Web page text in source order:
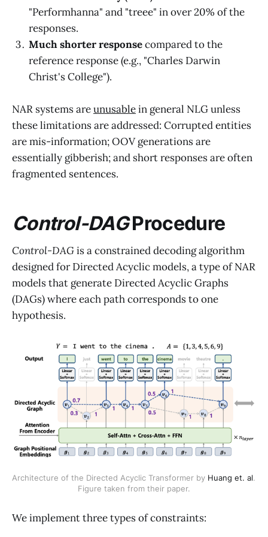
"Performhanna" and "treee" in over 20% of the
responses.
Much shorter responsecompared to the
reference response (e.g., "Charles Darwin
Christ's College").
NAR systems areunusablein general NLG unless
these limitations are addressed: Corrupted entities
are mis-information; OOV generations are
essentially gibberish; and short responses are often
fragmented sentences.
Control-DAGProcedure
Control-DAGis a constrained decoding algorithm
designed for Directed Acyclic models, a type of NAR
models that generate Directed Acyclic Graphs
(DAGs) where each path corresponds to one
hypothesis.
Architecture of the Directed Acyclic Transformer by Huang et. al.
Figure taken from their paper.
We implement three types of constraints: